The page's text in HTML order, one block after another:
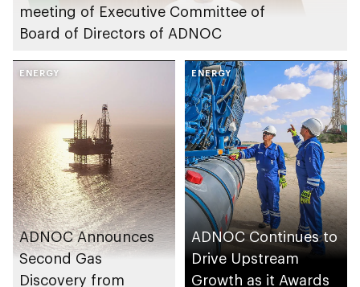
meeting of Executive Committee of
Board of Directors of ADNOC
ENERGY
ADNOC Announces
Second Gas
Discovery from
ENERGY
ADNOC Continues to
Drive Upstream
Growth as it Awards